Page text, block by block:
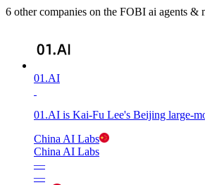
6 other companies on the FOBI ai agents &
01.AI
01.AI is Kai-Fu Lee's Beijing large-
China AI Labs
China AI Labs
—
—